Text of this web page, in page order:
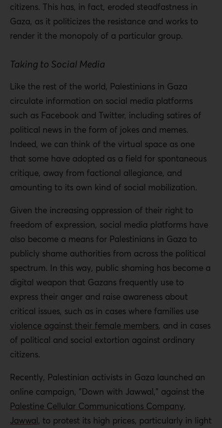
citizens. This has, in fact, eroded steadfastness in
Gaza, as it politicizes the resistance and works to
render it the monopoly of a particular group.
Taking to Social Media
Like the rest of the world, Palestinians in Gaza
circulate information on social media platforms
such as Facebook and Twitter, including satires of
political news in the form of jokes and memes.
Indeed, we can think of the virtual space as one
that some have adopted as a field for spontaneous
critique, away from factional allegiance, and
amounting to its own kind of social mobilization.
Given the increasing oppression of their right to
freedom of expression, social media platforms have
also become a means for Palestinians in Gaza to
publicly shame authorities from across the political
spectrum. In this way, public shaming has become a
digital weapon that Gazans frequently use to
express their anger and raise awareness about
critical issues, such as in cases where families use
violence against their female members, and in cases
of political and social extortion against ordinary
citizens.
Recently, Palestinian activists in Gaza launched an
online campaign, “Down with Jawwal,” against the
Palestine Cellular Communications Company,
Jawwal, to protest its high prices, particularly in light